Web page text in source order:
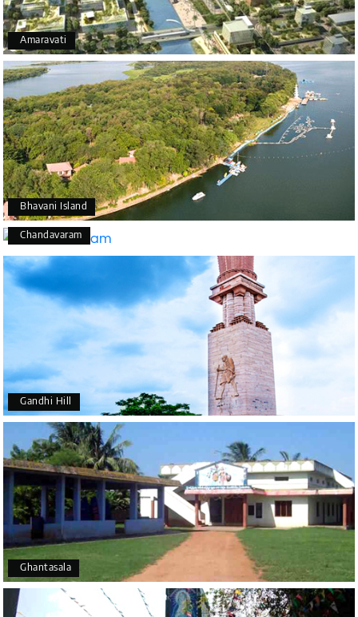
Amaravati
Bhavani Island
Chandavaram
Gandhi Hill
Ghantasala